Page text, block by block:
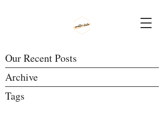
Archive
Tags
Our Recent Posts